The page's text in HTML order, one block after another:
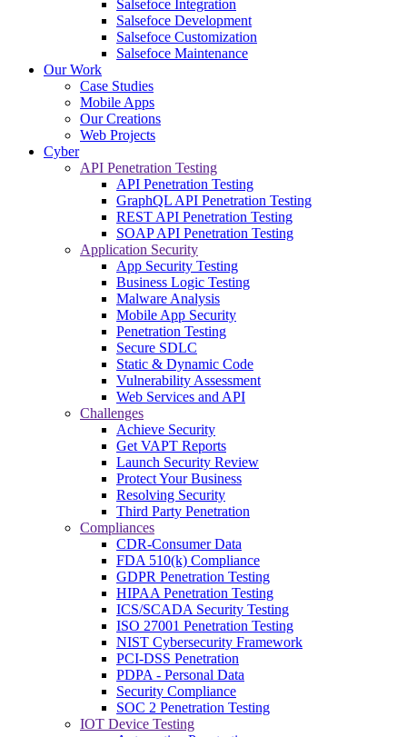
Salsefoce Integration
Salsefoce Development
Salsefoce Customization
Salsefoce Maintenance
Our Work
Case Studies
Mobile Apps
Our Creations
Web Projects
Cyber
API Penetration Testing
API Penetration Testing
GraphQL API Penetration Testing
REST API Penetration Testing
SOAP API Penetration Testing
Application Security
App Security Testing
Business Logic Testing
Malware Analysis
Mobile App Security
Penetration Testing
Secure SDLC
Static & Dynamic Code
Vulnerability Assessment
Web Services and API
Challenges
Achieve Security
Get VAPT Reports
Launch Security Review
Protect Your Business
Resolving Security
Third Party Penetration
Compliances
CDR-Consumer Data
FDA 510(k) Compliance
GDPR Penetration Testing
HIPAA Penetration Testing
ICS/SCADA Security Testing
ISO 27001 Penetration Testing
NIST Cybersecurity Framework
PCI-DSS Penetration
PDPA - Personal Data
Security Compliance
SOC 2 Penetration Testing
IOT Device Testing